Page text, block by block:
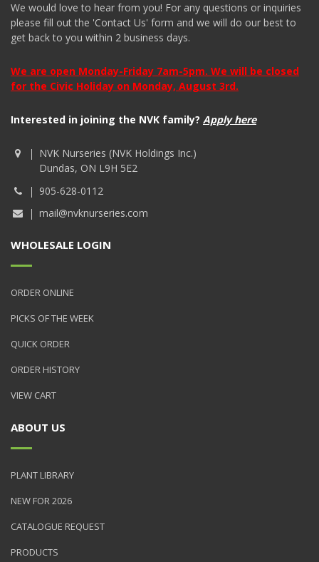
We would love to hear from you! For any questions or inquiries
please fill out the 'Contact Us' form and we will do our best to
get back to you within 2 business days.
We are open Monday-Friday 7am-5pm. We will be closed
for the Civic Holiday on Monday, August 3rd.
Interested in joining the NVK family? Apply here
NVK Nurseries (NVK Holdings Inc.)
Dundas, ON L9H 5E2
905-628-0112
mail@nvknurseries.com
WHOLESALE LOGIN
ORDER ONLINE
PICKS OF THE WEEK
QUICK ORDER
ORDER HISTORY
VIEW CART
ABOUT US
PLANT LIBRARY
NEW FOR 2026
CATALOGUE REQUEST
PRODUCTS